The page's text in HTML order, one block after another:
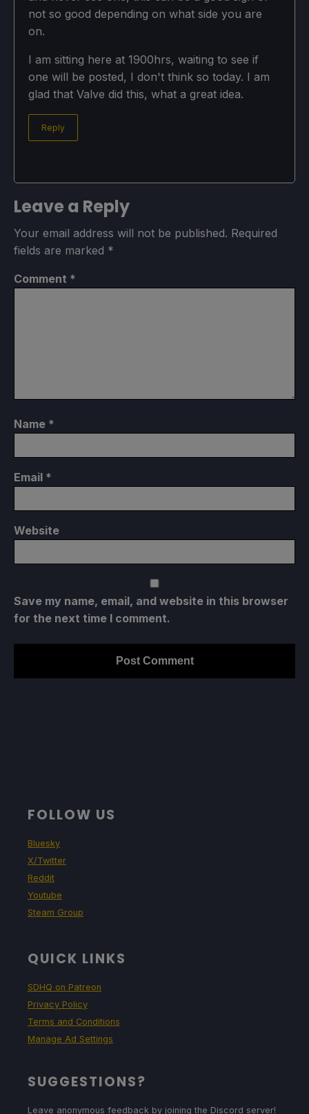
not so good depending on what side you are
on.
I am sitting here at 1900hrs, waiting to see if
one will be posted, I don't think so today. I am
glad that Valve did this, what a great idea.
Reply
Leave a Reply
Your email address will not be published. Required
fields are marked *
Comment *
Name *
Email *
Website
Save my name, email, and website in this browser
for the next time I comment.
FOLLOW US
Bluesky
X/Twitter
Reddit
Youtube
Steam Group
QUICK LINKS
SDHQ on Patreon
Privacy Policy
Terms and Conditions
Manage Ad Settings
SUGGESTIONS?
Leave anonymous feedback by joining the Discord server!